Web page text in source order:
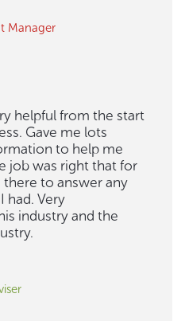
Manager
helpful from the start
Gave me lots
to help me
job was right that for
there to answer any
had. Very
industry and the